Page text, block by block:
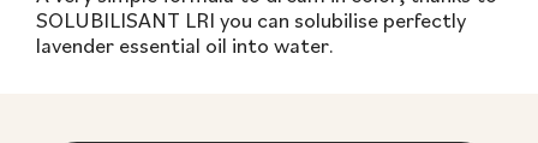
SOLUBILISANT LRI you can solubilise perfectly
lavender essential oil into water.